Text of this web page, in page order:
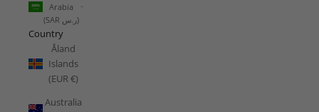
Arabia
(SAR ر.س)
Country
Åland
Islands
(EUR €)
Australia